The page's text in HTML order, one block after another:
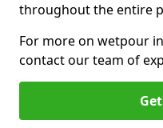
throughout the entire
For more on wetpour
contact our team of